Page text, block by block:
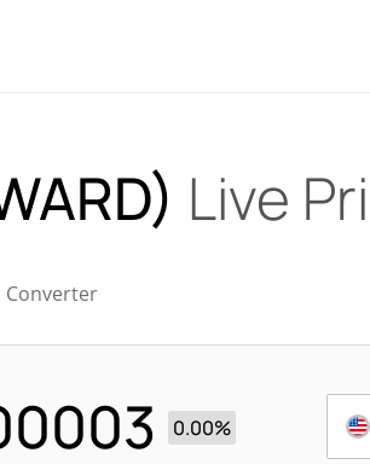
Live
Converter
0.00%